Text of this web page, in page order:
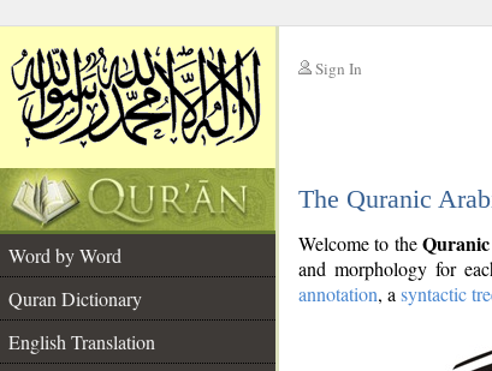
Sign In
The Quranic
Word by Word
Quran Dictionary
English Translation
Welcome to the
and morphology for
annotation, a syntactic